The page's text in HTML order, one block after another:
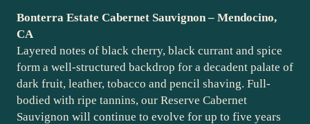
Bonterra Estate Cabernet Sauvignon – Mendocino,
CA
Layered notes of black cherry, black currant and spice
form a well-structured backdrop for a decadent palate of
dark fruit, leather, tobacco and pencil shaving. Full-
bodied with ripe tannins, our Reserve Cabernet
Sauvignon will continue to evolve for up to five years